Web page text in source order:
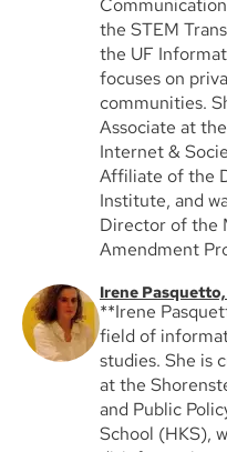
the STEM
the UF
focuses on
communities.
Associate at
Internet &
Affiliate of the
Institute, and
Director of the
Amendment
Irene
**Irene
field of
studies. She is
at the
and Public
School (HKS),